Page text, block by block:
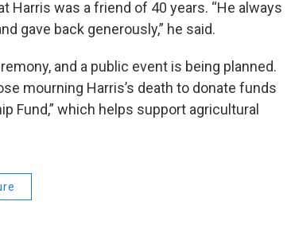
Harris was a friend of 40 years. “He always
gave back generously,” he said.
and a public event is being planned.
mourning Harris’s death to donate funds
Fund,” which helps support agricultural